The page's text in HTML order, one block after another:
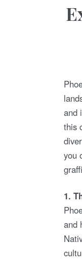
and
this
you
1.
and